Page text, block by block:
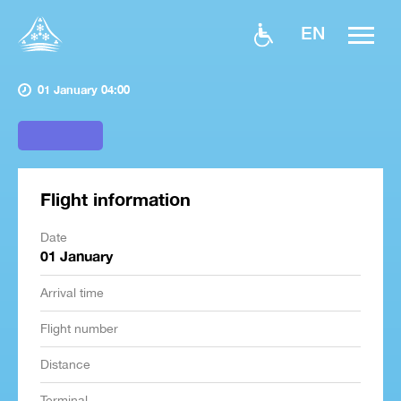
EN
01 January 04:00
Flight information
Date
01 January
Arrival time
Flight number
Distance